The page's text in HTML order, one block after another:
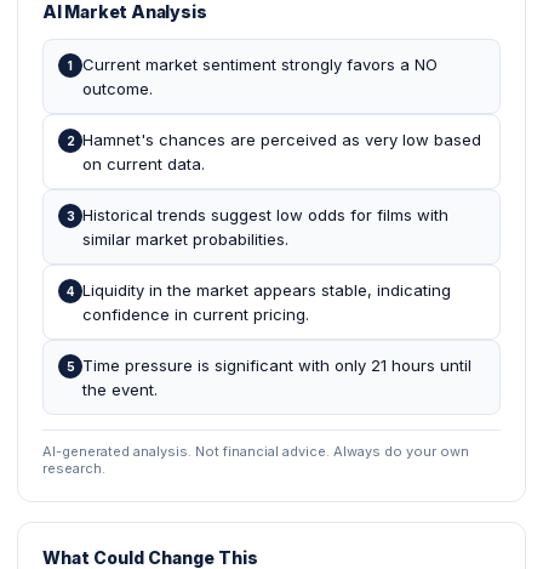
AI Market Analysis
1
Current market sentiment strongly favors a NO
outcome.
2 Hamnet's chances are perceived as very low based
on current data.
3 Historical trends suggest low odds for films with
similar market probabilities.
4 Liquidity in the market appears stable, indicating
confidence in current pricing.
5
Time pressure is significant with only 21 hours until
the event.
AI-generated analysis. Not financial advice. Always do your own
research.
What Could Change This